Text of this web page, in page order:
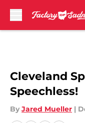
Cleveland
Speechless!
By Jared Mueller |